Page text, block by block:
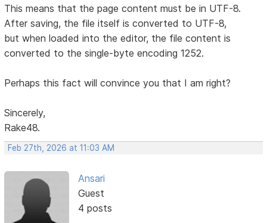
This means that the page content must be in UTF-8.
After saving, the file itself is converted to UTF-8,
but when loaded into the editor, the file content is
converted to the single-byte encoding 1252.
Perhaps this fact will convince you that I am right?
Sincerely,
Rake48.
Feb 27th, 2026 at 11:03 AM
Ansari
Guest
4 posts